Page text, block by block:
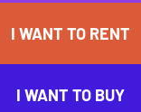
I WANT TO RENT
I WANT TO BUY